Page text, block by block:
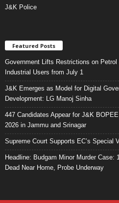
J&K Police
Featured Posts
Government Lifts Restrictions on
Industrial Users from July 1
J&K Emerges as Model for Digital
Development: LG Manoj Sinha
447 Candidates Appear for J&K
2026 in Jammu and Srinagar
Supreme Court Supports EC’s Special
Headline: Budgam Minor Murder Case:
Dead Near Home, Probe Underway